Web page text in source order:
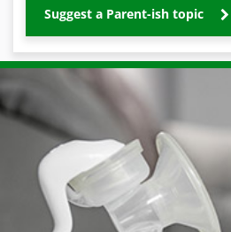
Suggest a Parent-ish topic